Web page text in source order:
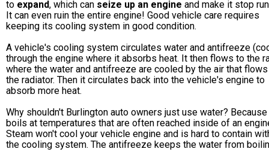
to expand, which can seize up an engine and make it stop
It can even ruin the entire engine! Good vehicle care requires
keeping its cooling system in good condition.
A vehicle's cooling system circulates water and antifreeze
through the engine where it absorbs heat. It then flows to the
where the water and antifreeze are cooled by the air that
the radiator. Then it circulates back into the vehicle's engine to
absorb more heat.
Why shouldn't Burlington auto owners just use water?
boils at temperatures that are often reached inside of an
Steam won't cool your vehicle engine and is hard to contain
the cooling system. The antifreeze keeps the water from